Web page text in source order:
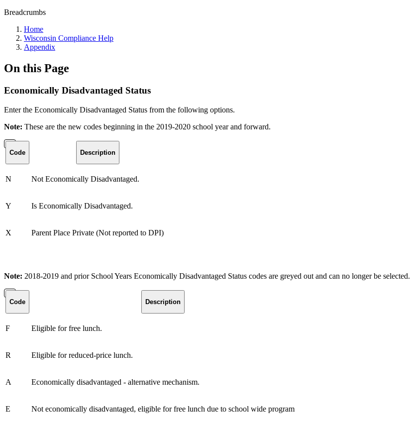
Breadcrumbs
Home
Wisconsin Compliance Help
Appendix
On this Page
Economically Disadvantaged Status
Enter the Economically Disadvantaged Status from the following options.
Note: These are the new codes beginning in the 2019-2020 school year and forward.
Code Description
N Not Economically Disadvantaged.
Y Is Economically Disadvantaged.
X Parent Place Private (Not reported to DPI)
Note: 2018-2019 and prior School Years Economically Disadvantaged Status codes are greyed out and can no longer be selected.
Code Description
F Eligible for free lunch.
R Eligible for reduced-price lunch.
A Economically disadvantaged - alternative mechanism.
E Not economically disadvantaged, eligible for free lunch due to school wide program